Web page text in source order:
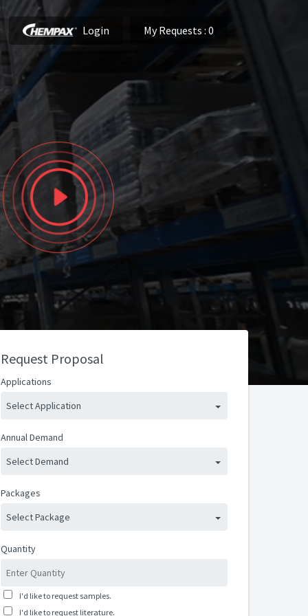
Login My Requests : 0
Request Proposal
Applications
Select Application
Annual Demand
Select Demand
Packages
Select Package
Quantity
I'd like to request samples.
I'd like to request literature.